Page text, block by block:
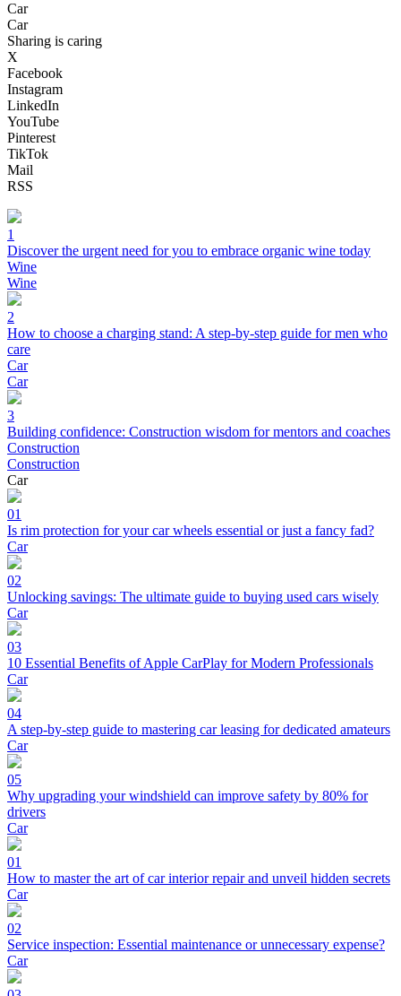
Car
Car
Sharing is caring
X
Facebook
Instagram
LinkedIn
YouTube
Pinterest
TikTok
Mail
RSS
1
Discover the urgent need for you to embrace organic wine today
Wine
Wine
2
How to choose a charging stand: A step-by-step guide for men who
care
Car
Car
3
Building confidence: Construction wisdom for mentors and coaches
Construction
Construction
Car
01
Is rim protection for your car wheels essential or just a fancy fad?
Car
02
Unlocking savings: The ultimate guide to buying used cars wisely
Car
03
10 Essential Benefits of Apple CarPlay for Modern Professionals
Car
04
A step-by-step guide to mastering car leasing for dedicated amateurs
Car
05
Why upgrading your windshield can improve safety by 80% for
drivers
Car
01
How to master the art of car interior repair and unveil hidden secrets
Car
02
Service inspection: Essential maintenance or unnecessary expense?
Car